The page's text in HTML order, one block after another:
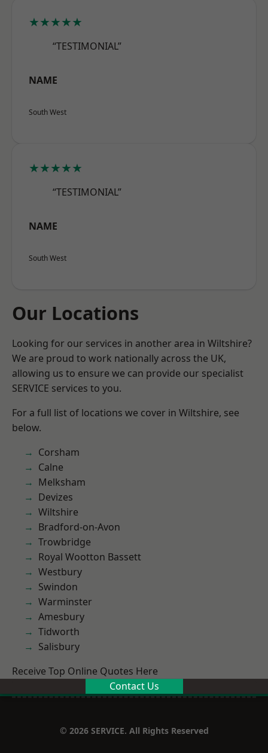
★★★★★
“TESTIMONIAL”
NAME
South West
★★★★★
“TESTIMONIAL”
NAME
South West
Our Locations
Looking for our services in another area in Wiltshire?
We are proud to work nationally across the UK,
allowing us to ensure we can provide our specialist
SERVICE services to you.
For a full list of locations we cover in Wiltshire, see
below.
Corsham
Calne
Melksham
Devizes
Wiltshire
Bradford-on-Avon
Trowbridge
Royal Wootton Bassett
Westbury
Swindon
Warminster
Amesbury
Tidworth
Salisbury
Receive Top Online Quotes Here
Contact Us
© 2026 SERVICE. All Rights Reserved